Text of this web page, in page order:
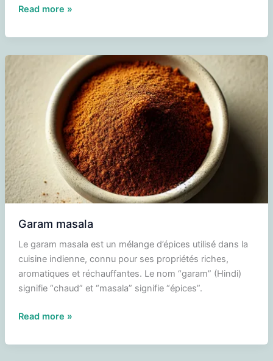
Garlic
Read more »
Garam masala
Le garam masala est un mélange d’épices utilisé dans la
cuisine indienne, connu pour ses propriétés riches,
aromatiques et réchauffantes. Le nom “garam” (Hindi)
signifie “chaud” et “masala” signifie “épices”.
Garam
Read more »